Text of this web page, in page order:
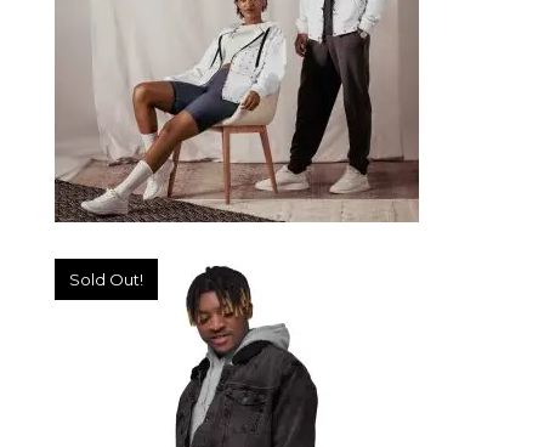
SELECT OPTIONS
UNISEX ZIP HOODIE
89,99€
SELECT OPTIONS
Sold Out!